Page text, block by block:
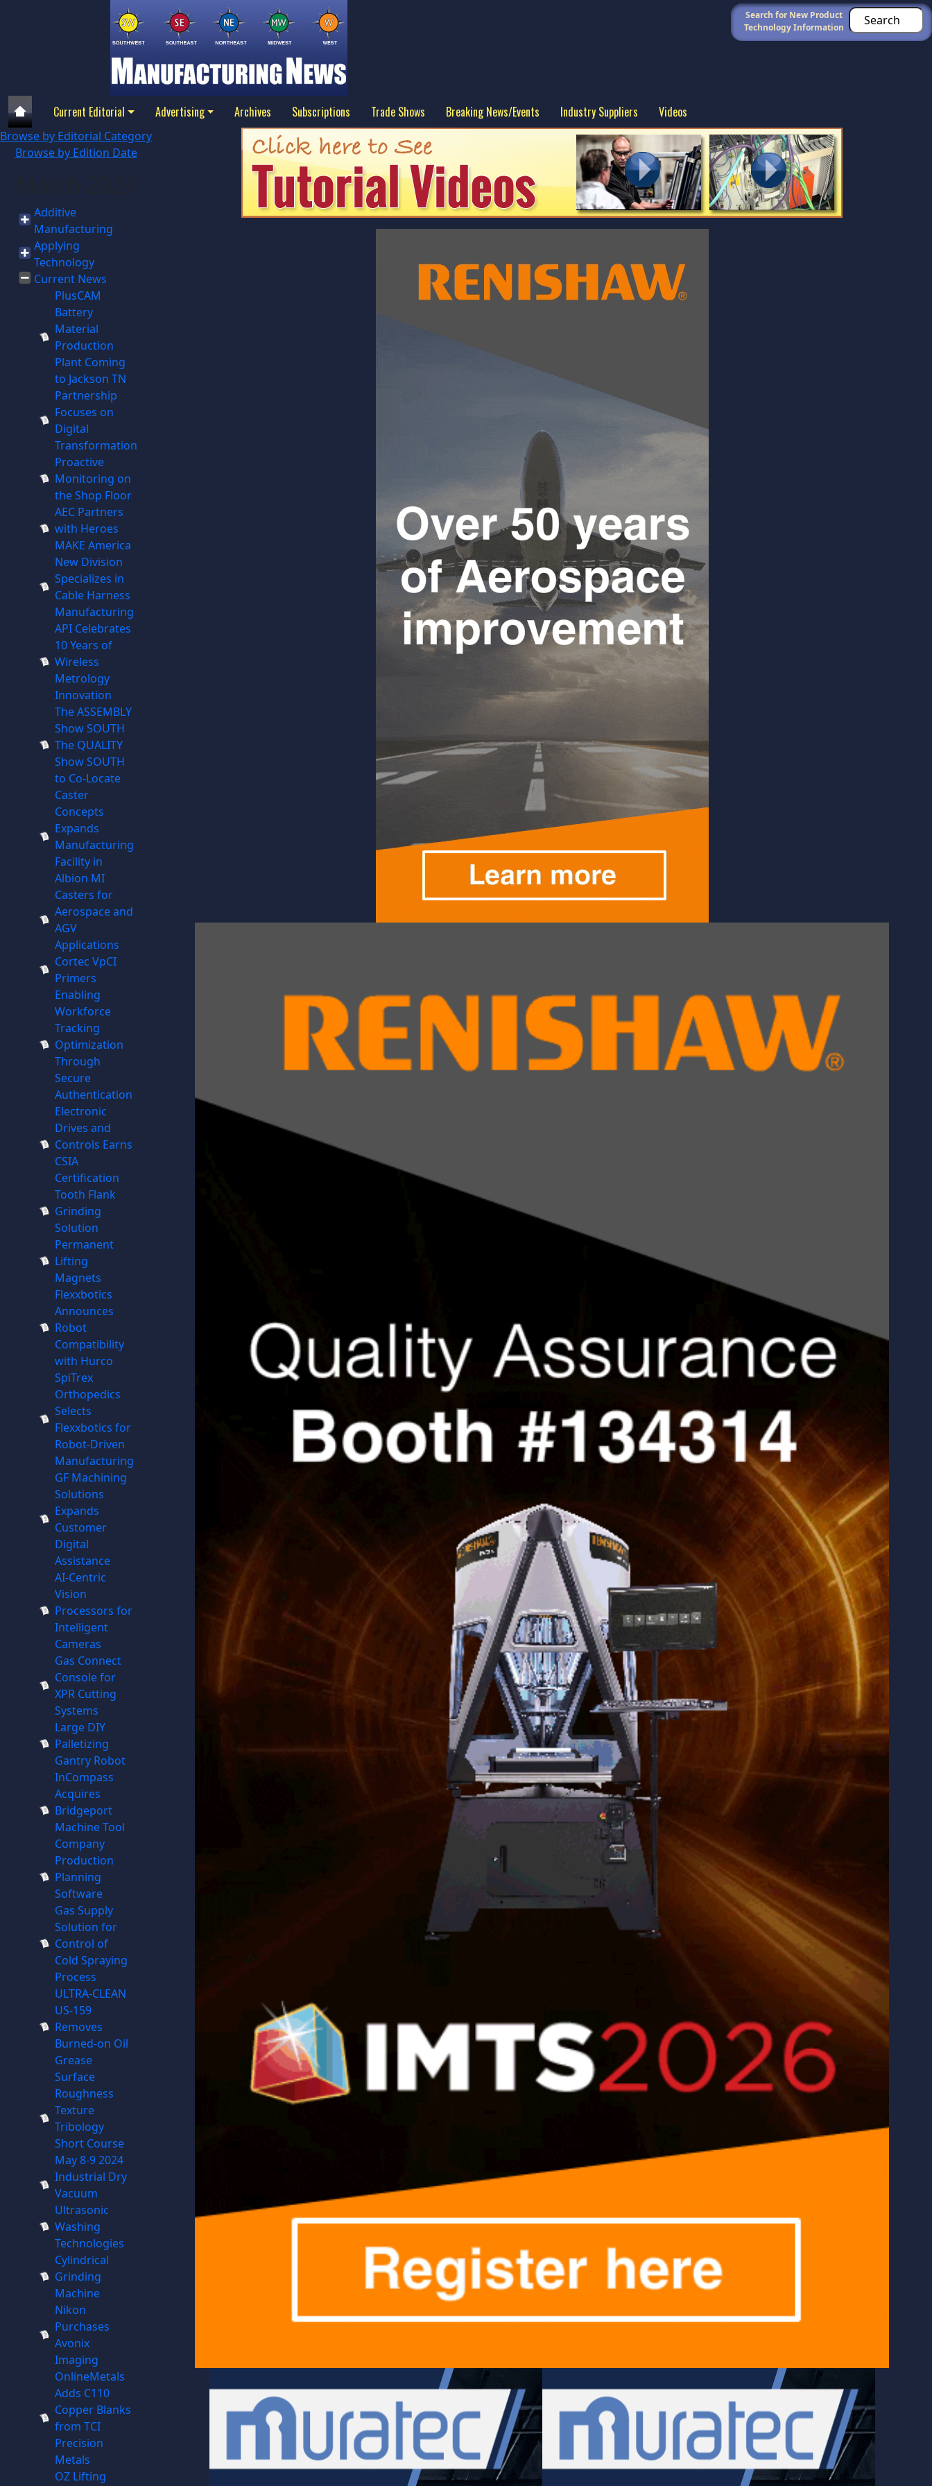
Search for New Product
Technology Information
Current Editorial Advertising Archives Subscriptions Trade Shows Breaking News/Events Industry Suppliers Videos
Browse by Editorial Category
Browse by Edition Date
Additive
Manufacturing
Applying
Technology
Current News
PlusCAM
Battery
Material
Production
Plant Coming
to Jackson TN
Partnership
Focuses on
Digital
Transformation
Proactive
Monitoring on
the Shop Floor
AEC Partners
with Heroes
MAKE America
New Division
Specializes in
Cable Harness
Manufacturing
API Celebrates
10 Years of
Wireless
Metrology
Innovation
The ASSEMBLY
Show SOUTH
The QUALITY
Show SOUTH
to Co-Locate
Caster
Concepts
Expands
Manufacturing
Facility in
Albion MI
Casters for
Aerospace and
AGV
Applications
Cortec VpCI
Primers
Enabling
Workforce
Tracking
Optimization
Through
Secure
Authentication
Electronic
Drives and
Controls Earns
CSIA
Certification
Tooth Flank
Grinding
Solution
Permanent
Lifting
Magnets
Flexxbotics
Announces
Robot
Compatibility
with Hurco
SpiTrex
Orthopedics
Selects
Flexxbotics for
Robot-Driven
Manufacturing
GF Machining
Solutions
Expands
Customer
Digital
Assistance
AI-Centric
Vision
Processors for
Intelligent
Cameras
Gas Connect
Console for
XPR Cutting
Systems
Large DIY
Palletizing
Gantry Robot
InCompass
Acquires
Bridgeport
Machine Tool
Company
Production
Planning
Software
Gas Supply
Solution for
Control of
Cold Spraying
Process
ULTRA-CLEAN
US-159
Removes
Burned-on Oil
Grease
Surface
Roughness
Texture
Tribology
Short Course
May 8-9 2024
Industrial Dry
Vacuum
Ultrasonic
Washing
Technologies
Cylindrical
Grinding
Machine
Nikon
Purchases
Avonix
Imaging
OnlineMetals
Adds C110
Copper Blanks
from TCI
Precision
Metals
OZ Lifting